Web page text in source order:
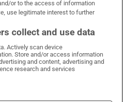
on WhatsApp
Times on Facebook
Irish Times on X
Irish Times on LinkedIn
Irish Times on Instagram
& Conditions
Policy
Information
or to the access of information
use legitimate interest to further
collect and use data
Actively scan device
Store and/or access information
and content, advertising and
research and services